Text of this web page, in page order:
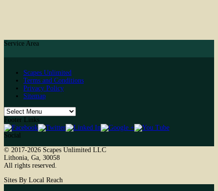
Service Area
Scapes Unlimited
Terms and Conditions
Privacy Policy
Sitemap
Footer Links
Social
© 2017-2026 Scapes Unlimited LLC
Lithonia, Ga, 30058
All rights reserved.
Sites By Local Reach